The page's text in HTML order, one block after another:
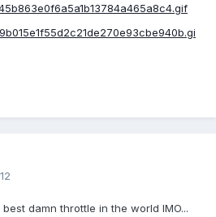
damn throttle in the world IMO...